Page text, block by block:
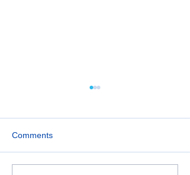
Comments